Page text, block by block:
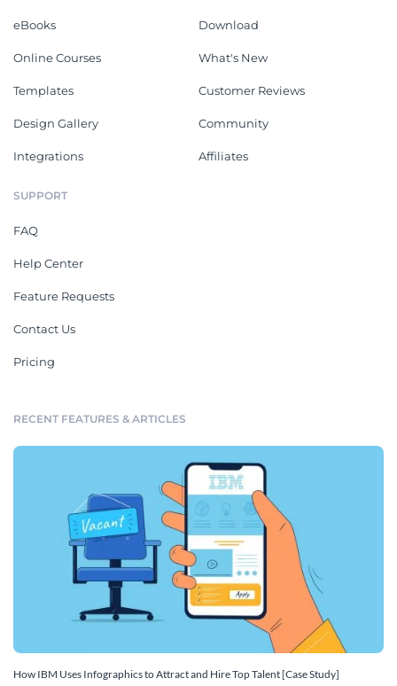
eBooks
Online Courses
Templates
Design Gallery
Integrations
Download
What's New
Customer Reviews
Community
Affiliates
SUPPORT
FAQ
Help Center
Feature Requests
Contact Us
Pricing
RECENT FEATURES & ARTICLES
How IBM Uses Infographics to Attract and Hire Top Talent [Case Study]